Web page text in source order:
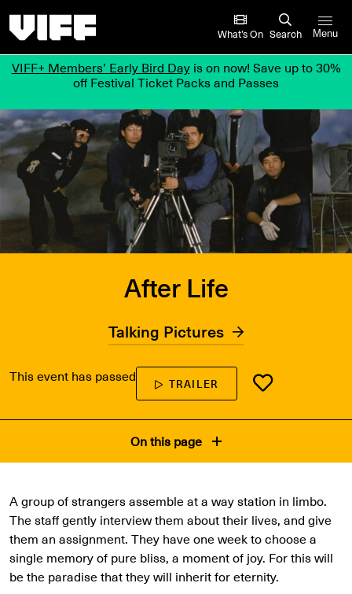
What’s On Search Menu
VIFF+ Members’ Early Bird Dayis on now! Save up to 30%
off Festival Ticket Packs and Passes
After Life
Talking Pictures
This event has passed TRAILER
On this page
A group of strangers assemble at a way station in limbo.
The staff gently interview them about their lives, and give
them an assignment. They have one week to choose a
single memory of pure bliss, a moment of joy. For this will
be the paradise that they will inherit for eternity.